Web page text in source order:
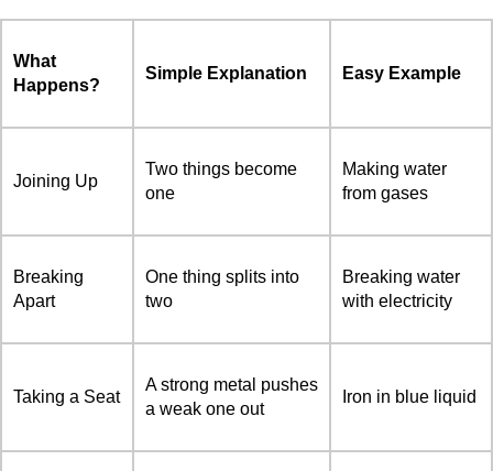
What
Happens?
Simple Explanation Easy Example
Joining Up
Two things become
one
Making water
from gases
Breaking
Apart
One thing splits into
two
Breaking water
with electricity
Taking a Seat
A strong metal pushes
a weak one out
Iron in blue liquid